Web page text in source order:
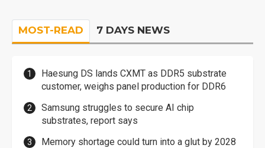
MOST-READ 7 DAYS NEWS
Haesung DS lands CXMT as DDR5 substrate
customer, weighs panel production for DDR6
Samsung struggles to secure AI chip
substrates, report says
Memory shortage could turn into a glut by 2028